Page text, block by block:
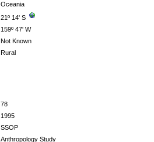
Oceania
21º 14' S
159º 47' W
Not Known
Rural
78
1995
SSOP
Anthropology Study